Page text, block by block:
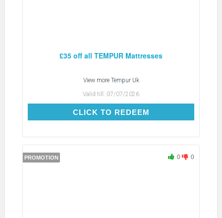
£35 off all TEMPUR Mattresses
View more Tempur Uk
Valid till: 07/07/2026
CLICK TO REDEEMCLICK TO REDEEM
PROMOTION 0 0